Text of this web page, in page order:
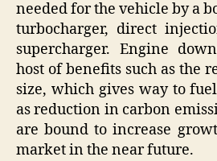
needed for the vehicle by a
turbocharger, direct
supercharger. Engine
host of benefits such as the
size, which gives way to
as reduction in carbon
are bound to increase
market in the near future.